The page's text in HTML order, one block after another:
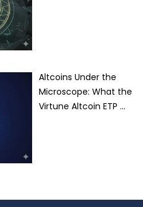
Altcoins Under the
Microscope: What the
Virtune Altcoin ETP …